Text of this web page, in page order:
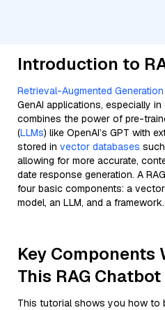
Introduction to
Retrieval-Augmented Generation
GenAI applications, especially
combines the power of pre-
(LLMs) like OpenAI’s GPT with
stored in vector databases
allowing for more accurate,
date response generation. A
four basic components: a
model, an LLM, and a framework.
Key Components
This RAG Chatbot
This tutorial shows you how to